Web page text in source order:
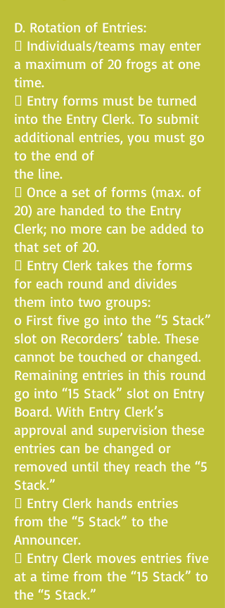
D. Rotation of Entries:
 Individuals/teams may enter
a maximum of 20 frogs at one
time.
 Entry forms must be turned
into the Entry Clerk. To submit
additional entries, you must go
to the end of
the line.
 Once a set of forms (max. of
20) are handed to the Entry
Clerk; no more can be added to
that set of 20.
 Entry Clerk takes the forms
for each round and divides
them into two groups:
o First five go into the “5 Stack”
slot on Recorders’ table. These
cannot be touched or changed.
Remaining entries in this round
go into “15 Stack” slot on Entry
Board. With Entry Clerk’s
approval and supervision these
entries can be changed or
removed until they reach the “5
Stack.”
 Entry Clerk hands entries
from the “5 Stack” to the
Announcer.
 Entry Clerk moves entries five
at a time from the “15 Stack” to
the “5 Stack.”